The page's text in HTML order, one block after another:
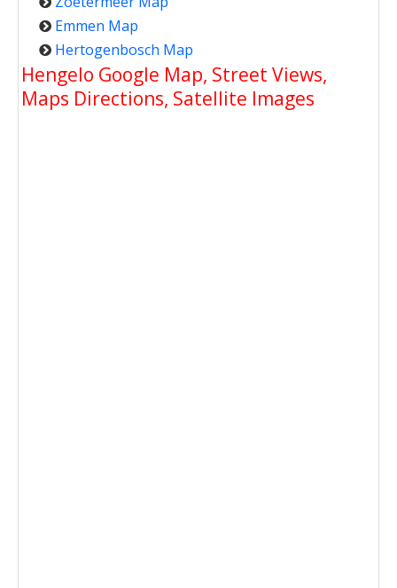
Emmen Map
Hertogenbosch Map
Hengelo Google Map, Street Views,
Maps Directions, Satellite Images